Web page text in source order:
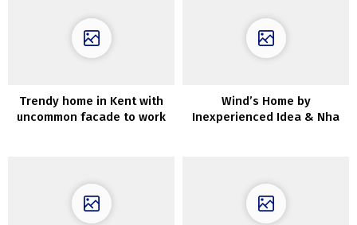
Trendy home in Kent with
uncommon facade to work
Wind’s Home by
Inexperienced Idea & Nha